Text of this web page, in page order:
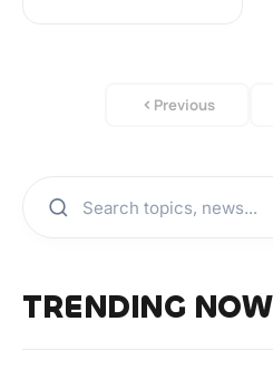
Previous
TRENDING NOW